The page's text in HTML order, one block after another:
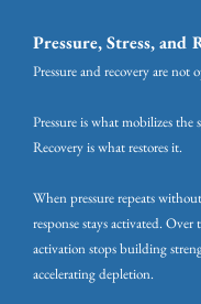
Pressure, Stress, and
Pressure and recovery are not
Pressure is what mobilizes the
Recovery is what restores it.
When pressure repeats
response stays activated.
activation stops building
accelerating depletion.